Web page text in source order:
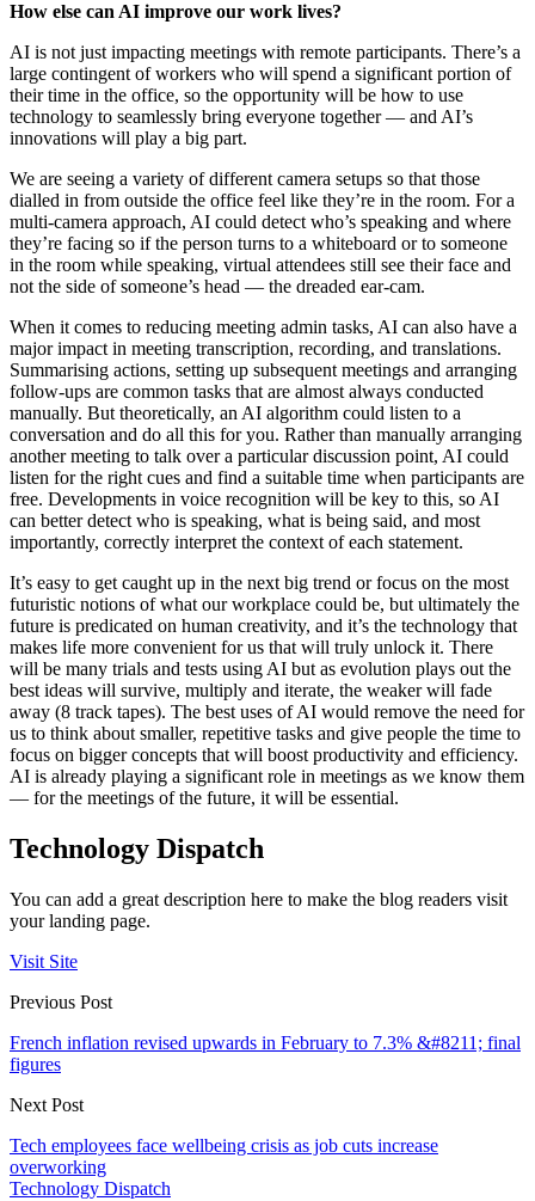
How else can AI improve our work lives?
AI is not just impacting meetings with remote participants. There’s a
large contingent of workers who will spend a significant portion of
their time in the office, so the opportunity will be how to use
technology to seamlessly bring everyone together — and AI’s
innovations will play a big part.
We are seeing a variety of different camera setups so that those
dialled in from outside the office feel like they’re in the room. For a
multi-camera approach, AI could detect who’s speaking and where
they’re facing so if the person turns to a whiteboard or to someone
in the room while speaking, virtual attendees still see their face and
not the side of someone’s head — the dreaded ear-cam.
When it comes to reducing meeting admin tasks, AI can also have a
major impact in meeting transcription, recording, and translations.
Summarising actions, setting up subsequent meetings and arranging
follow-ups are common tasks that are almost always conducted
manually. But theoretically, an AI algorithm could listen to a
conversation and do all this for you. Rather than manually arranging
another meeting to talk over a particular discussion point, AI could
listen for the right cues and find a suitable time when participants are
free. Developments in voice recognition will be key to this, so AI
can better detect who is speaking, what is being said, and most
importantly, correctly interpret the context of each statement.
It’s easy to get caught up in the next big trend or focus on the most
futuristic notions of what our workplace could be, but ultimately the
future is predicated on human creativity, and it’s the technology that
makes life more convenient for us that will truly unlock it. There
will be many trials and tests using AI but as evolution plays out the
best ideas will survive, multiply and iterate, the weaker will fade
away (8 track tapes). The best uses of AI would remove the need for
us to think about smaller, repetitive tasks and give people the time to
focus on bigger concepts that will boost productivity and efficiency.
AI is already playing a significant role in meetings as we know them
— for the meetings of the future, it will be essential.
Technology Dispatch
You can add a great description here to make the blog readers visit
your landing page.
Visit Site
Previous Post
French inflation revised upwards in February to 7.3% &#8211; final
figures
Next Post
Tech employees face wellbeing crisis as job cuts increase
overworking
Technology Dispatch